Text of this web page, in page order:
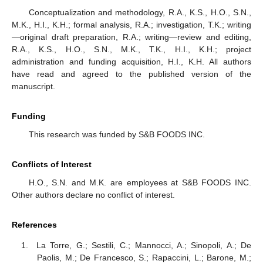
Conceptualization and methodology, R.A., K.S., H.O., S.N.,
M.K., H.I., K.H.; formal analysis, R.A.; investigation, T.K.; writing
—original draft preparation, R.A.; writing—review and editing,
R.A., K.S., H.O., S.N., M.K., T.K., H.I., K.H.; project
administration and funding acquisition, H.I., K.H. All authors
have read and agreed to the published version of the
manuscript.
Funding
This research was funded by S&B FOODS INC.
Conflicts of Interest
H.O., S.N. and M.K. are employees at S&B FOODS INC.
Other authors declare no conflict of interest.
References
La Torre, G.; Sestili, C.; Mannocci, A.; Sinopoli, A.; De
Paolis, M.; De Francesco, S.; Rapaccini, L.; Barone, M.;